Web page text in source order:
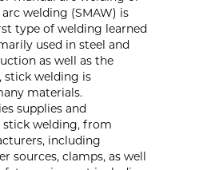
welding (SMAW) is
type of welding learned
used in steel and
as well as the
stick welding is
materials.
supplies and
stick welding, from
including
sources, clamps, as well